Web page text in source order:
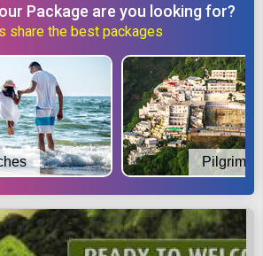
Package are you looking for?
share the best packages